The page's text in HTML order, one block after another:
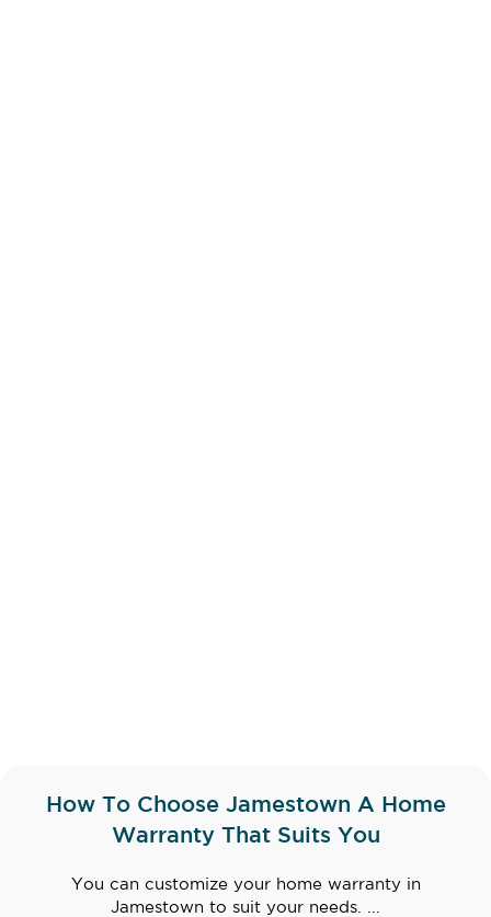
How To Choose Jamestown A Home
Warranty That Suits You
You can customize your home warranty in
Jamestown to suit your needs. ...